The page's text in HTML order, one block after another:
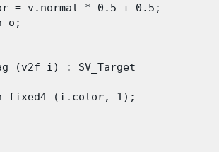
= v.normal * 0.5 + 0.5;
o;
(v2f i) : SV_Target
fixed4 (i.color, 1);